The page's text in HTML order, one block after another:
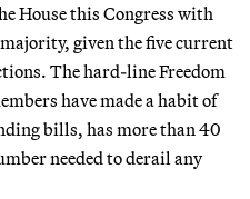
House this Congress with
given the five current
The hard-line Freedom
have made a habit of
bills, has more than 40
needed to derail any